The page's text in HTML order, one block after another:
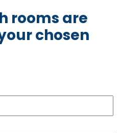
rooms are
chosen